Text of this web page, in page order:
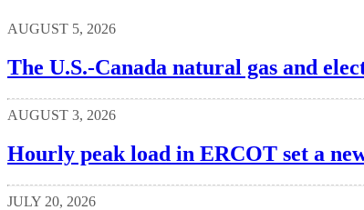
AUGUST 5, 2026
The U.S.-Canada natural gas and
AUGUST 3, 2026
Hourly peak load in ERCOT set a
JULY 20, 2026